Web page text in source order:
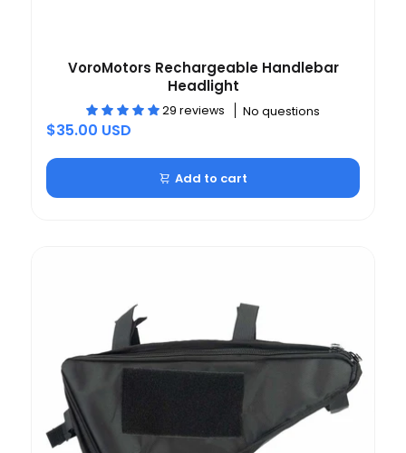
VoroMotors Rechargeable Handlebar
Headlight
29 reviews No questions
$35.00 USD
Add to cart